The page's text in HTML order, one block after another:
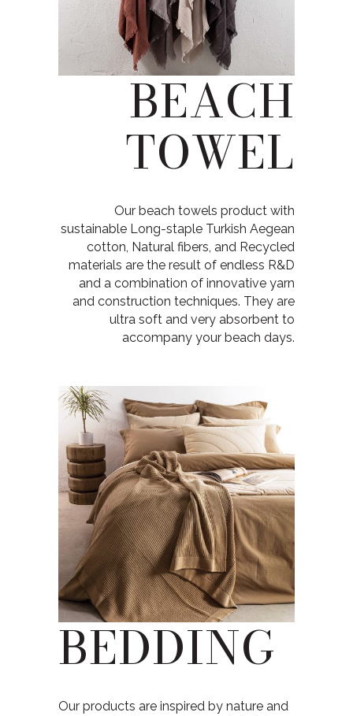
BEACH
TOWEL
Our beach towels product with
sustainable Long-staple Turkish Aegean
cotton, Natural fibers, and Recycled
materials are the result of endless R&D
and a combination of innovative yarn
and construction techniques. They are
ultra soft and very absorbent to
accompany your beach days.
BEDDING
Our products are inspired by nature and